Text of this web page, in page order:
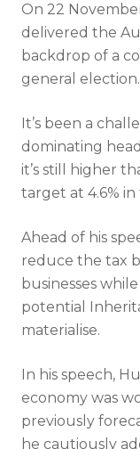
Contact
On 22
delivered the
backdrop of a
general election.
It’s been a
dominating
it’s still higher
target at 4.6%
Ahead of his
reduce the tax
businesses
potential
materialise.
In his speech,
economy was
previously
he cautiously